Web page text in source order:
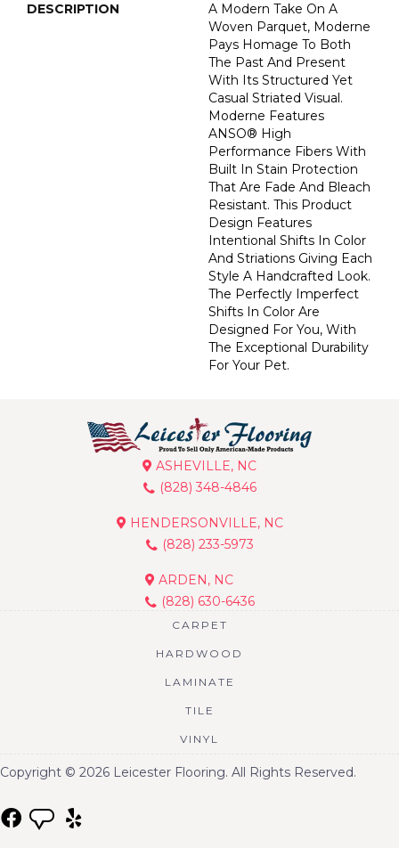
DESCRIPTION
A Modern Take On A
Woven Parquet, Moderne
Pays Homage To Both
The Past And Present
With Its Structured Yet
Casual Striated Visual.
Moderne Features
ANSO® High
Performance Fibers With
Built In Stain Protection
That Are Fade And Bleach
Resistant. This Product
Design Features
Intentional Shifts In Color
And Striations Giving Each
Style A Handcrafted Look.
The Perfectly Imperfect
Shifts In Color Are
Designed For You, With
The Exceptional Durability
For Your Pet.
ASHEVILLE, NC
(828) 348-4846
HENDERSONVILLE, NC
(828) 233-5973
ARDEN, NC
(828) 630-6436
CARPET
HARDWOOD
LAMINATE
TILE
VINYL
Copyright © 2026 Leicester Flooring. All Rights Reserved.